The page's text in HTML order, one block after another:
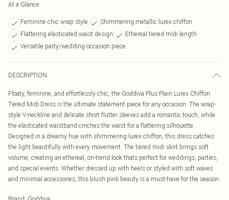
At a Glance
Feminine chic wrap style
Shimmering metallic lurex chiffon
Flattering elasticated waist design
Ethereal tiered midi length
Versatile party/wedding occasion piece
DESCRIPTION
Floaty, feminine, and effortlessly chic, the Goddiva Plus Plain Lurex Chiffon
Tiered Midi Dress is the ultimate statement piece for any occasion. The wrap-
style V-neckline and delicate short flutter sleeves add a romantic touch, while
the elasticated waistband cinches the waist for a flattering silhouette.
Designed in a dreamy hue with shimmering lurex chiffon, this dress catches
the light beautifully with every movement. The tiered midi skirt brings soft
volume, creating an ethereal, on-trend look thats perfect for weddings, parties,
and special events. Whether dressed up with heels or styled with soft waves
and minimal accessories, this blush pink beauty is a must-have for the season.